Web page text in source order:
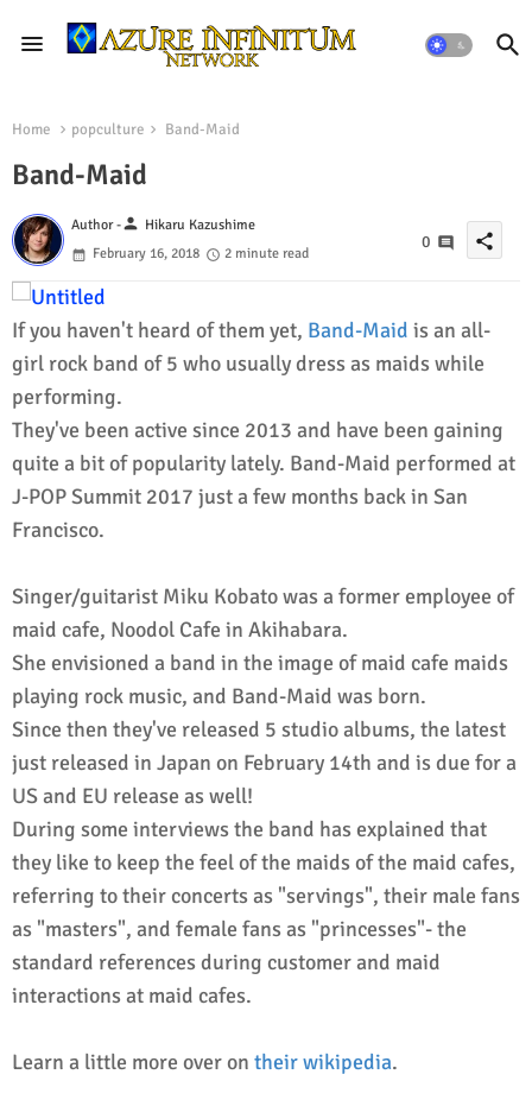
Home popculture Band-Maid
Band-Maid
Author -person Hikaru Kazushime
February 16, 2018
2 minute read
0 share
If you haven't heard of them yet, Band-Maid is an all-
girl rock band of 5 who usually dress as maids while
performing.
They've been active since 2013 and have been gaining
quite a bit of popularity lately. Band-Maid performed at
J-POP Summit 2017 just a few months back in San
Francisco.
Singer/guitarist Miku Kobato was a former employee of
maid cafe, Noodol Cafe in Akihabara.
She envisioned a band in the image of maid cafe maids
playing rock music, and Band-Maid was born.
Since then they've released 5 studio albums, the latest
just released in Japan on February 14th and is due for a
US and EU release as well!
During some interviews the band has explained that
they like to keep the feel of the maids of the maid cafes,
referring to their concerts as "servings", their male fans
as "masters", and female fans as "princesses"- the
standard references during customer and maid
interactions at maid cafes.
Learn a little more over on their wikipedia.